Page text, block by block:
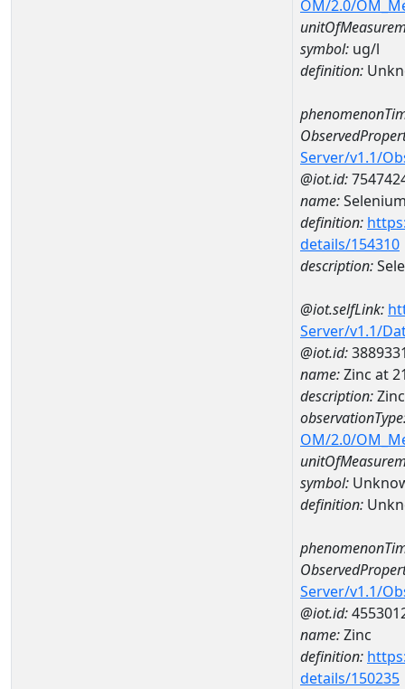
OM/2.0/
symbol: ug/l
definition:
Server/v1.1/
@iot.id:
name:
definition:
details/154310
description:
@iot.selfLink:
Server/v1.1/
@iot.id:
name:Zinc at
description:
OM/2.0/
symbol:
definition:
Server/v1.1/
@iot.id:
name:Zinc
definition:
details/150235